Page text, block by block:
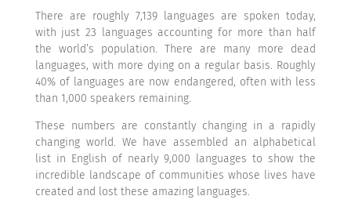
There are roughly 7,139 languages are spoken today,
with just 23 languages accounting for more than half
the world’s population. There are many more dead
languages, with more dying on a regular basis. Roughly
40% of languages are now endangered, often with less
than 1,000 speakers remaining.
These numbers are constantly changing in a rapidly
changing world. We have assembled an alphabetical
list in English of nearly 9,000 languages to show the
incredible landscape of communities whose lives have
created and lost these amazing languages.